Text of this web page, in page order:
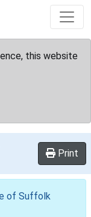
this website
Print
of Suffolk